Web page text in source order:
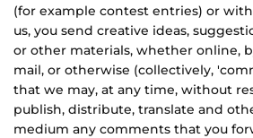
(for example contest entries) or
us, you send creative ideas,
or other materials, whether online,
mail, or otherwise (collectively,
that we may, at any time, without
publish, distribute, translate and
medium any comments that you